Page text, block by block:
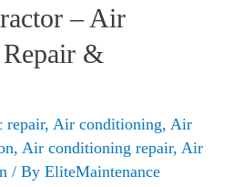
– Air
&
repair, Air conditioning, Air
, Air conditioning repair, Air
/ By EliteMaintenance